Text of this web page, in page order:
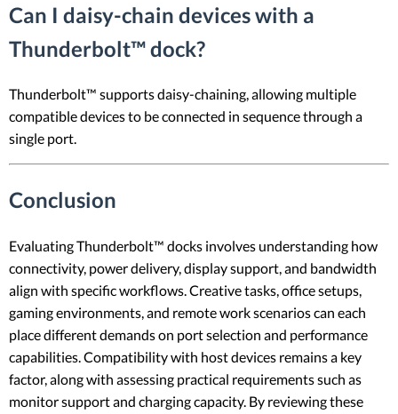
Can I daisy-chain devices with a
Thunderbolt™ dock?
Thunderbolt™ supports daisy-chaining, allowing multiple
compatible devices to be connected in sequence through a
single port.
Conclusion
Evaluating Thunderbolt™ docks involves understanding how
connectivity, power delivery, display support, and bandwidth
align with specific workflows. Creative tasks, office setups,
gaming environments, and remote work scenarios can each
place different demands on port selection and performance
capabilities. Compatibility with host devices remains a key
factor, along with assessing practical requirements such as
monitor support and charging capacity. By reviewing these